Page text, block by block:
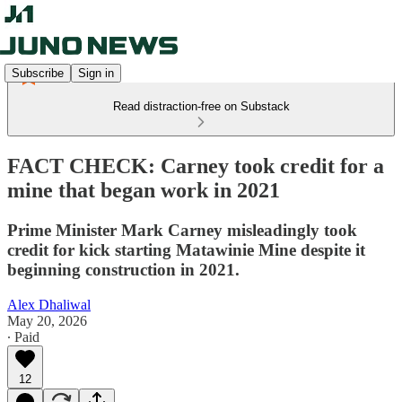
Subscribe Sign in
Read distraction-free on Substack
FACT CHECK: Carney took credit for a
mine that began work in 2021
Prime Minister Mark Carney misleadingly took
credit for kick starting Matawinie Mine despite it
beginning construction in 2021.
Alex Dhaliwal
May 20, 2026
∙ Paid
12